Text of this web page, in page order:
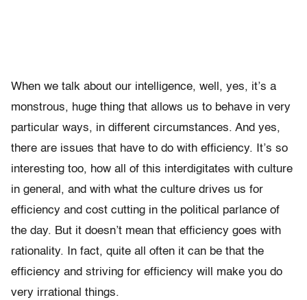
When we talk about our intelligence, well, yes, it’s a
monstrous, huge thing that allows us to behave in very
particular ways, in different circumstances. And yes,
there are issues that have to do with efficiency. It’s so
interesting too, how all of this interdigitates with culture
in general, and with what the culture drives us for
efficiency and cost cutting in the political parlance of
the day. But it doesn’t mean that efficiency goes with
rationality. In fact, quite all often it can be that the
efficiency and striving for efficiency will make you do
very irrational things.